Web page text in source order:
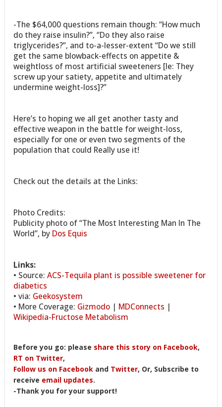
-The $64,000 questions remain though: “How much
do they raise insulin?”, “Do they also raise
triglycerides?”, and to-a-lesser-extent “Do we still
get the same blowback-effects on appetite &
weightloss of most artificial sweeteners [Ie: They
screw up your satiety, appetite and ultimately
undermine weight-loss]?”
Here’s to hoping we all get another tasty and
effective weapon in the battle for weight-loss,
especially for one or even two segments of the
population that could Really use it!
Check out the details at the Links:
Photo Credits:
Publicity photo of “The Most Interesting Man In The
World”, by Dos Equis
Links:
• Source:ACS-Tequila plant is possible sweetener for
diabetics
• via: Geekosystem
• More Coverage: Gizmodo | MDConnects |
Wikipedia-Fructose Metabolism
Before you go: please share this story on Facebook,
RT on Twitter,
Follow us on Facebook and Twitter, Or, Subscribe to
receive email updates.
-Thank you for your support!